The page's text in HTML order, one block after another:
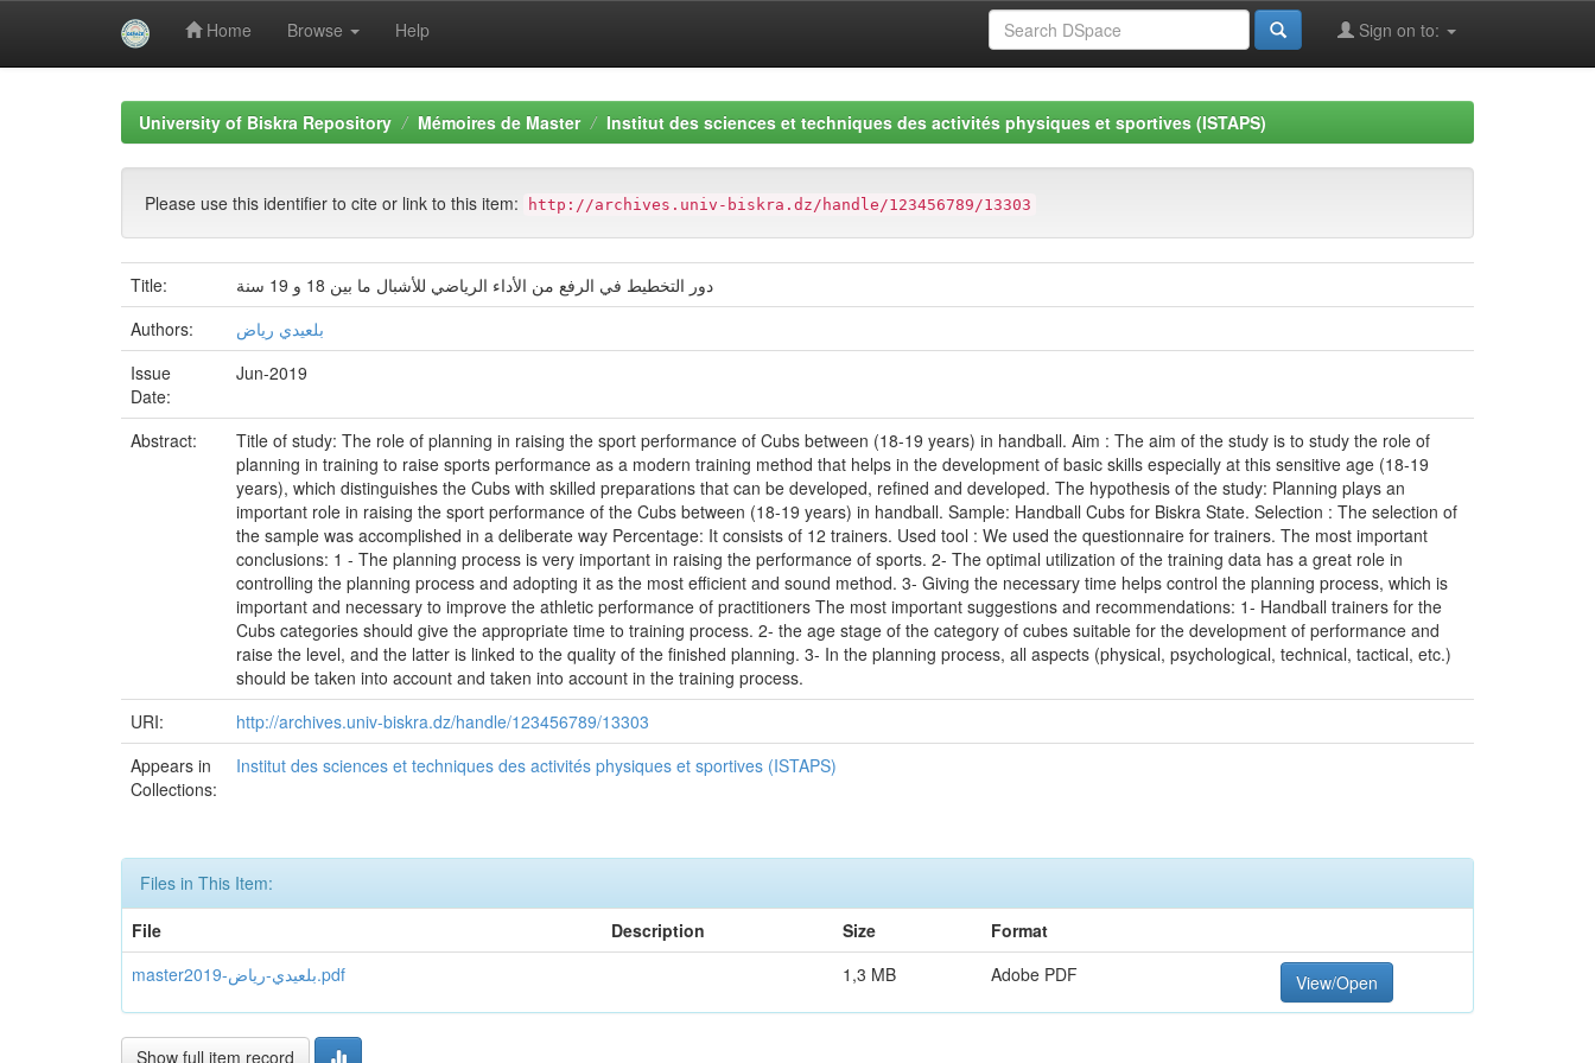
Home Browse Help Sign on to:
University of Biskra Repository Mémoires de Master Institut des sciences et techniques des activités physiques et sportives (ISTAPS)
Please use this identifier to cite or link to this item: http://archives.univ-biskra.dz/handle/123456789/13303
Title:
دور التخطيط في الرفع من الأداء الرياضي للأشبال ما بين 18 و 19 سنة
Authors:
بلعيدي رياض
Issue
Date:
Jun-2019
Abstract:
Title of study: The role of planning in raising the sport performance of Cubs between (18-19 years) in handball. Aim : The aim of the study is to study the role of
planning in training to raise sports performance as a modern training method that helps in the development of basic skills especially at this sensitive age (18-19
years), which distinguishes the Cubs with skilled preparations that can be developed, refined and developed. The hypothesis of the study: Planning plays an
important role in raising the sport performance of the Cubs between (18-19 years) in handball. Sample: Handball Cubs for Biskra State. Selection : The selection of
the sample was accomplished in a deliberate way Percentage: It consists of 12 trainers. Used tool : We used the questionnaire for trainers. The most important
conclusions: 1 - The planning process is very important in raising the performance of sports. 2- The optimal utilization of the training data has a great role in
controlling the planning process and adopting it as the most efficient and sound method. 3- Giving the necessary time helps control the planning process, which is
important and necessary to improve the athletic performance of practitioners The most important suggestions and recommendations: 1- Handball trainers for the
Cubs categories should give the appropriate time to training process. 2- the age stage of the category of cubes suitable for the development of performance and
raise the level, and the latter is linked to the quality of the finished planning. 3- In the planning process, all aspects (physical, psychological, technical, tactical, etc.)
should be taken into account and taken into account in the training process.
URI:
http://archives.univ-biskra.dz/handle/123456789/13303
Appears in
Collections:
Institut des sciences et techniques des activités physiques et sportives (ISTAPS)
Files in This Item:
File
Description Size
Format
master2019-بلعيدي-رياض.pdf
1,3 MB Adobe PDF View/Open
Show full item record